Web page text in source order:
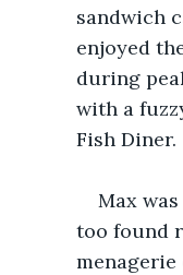
sandwich
enjoyed
during
with a
Fish Diner.
Max
too found